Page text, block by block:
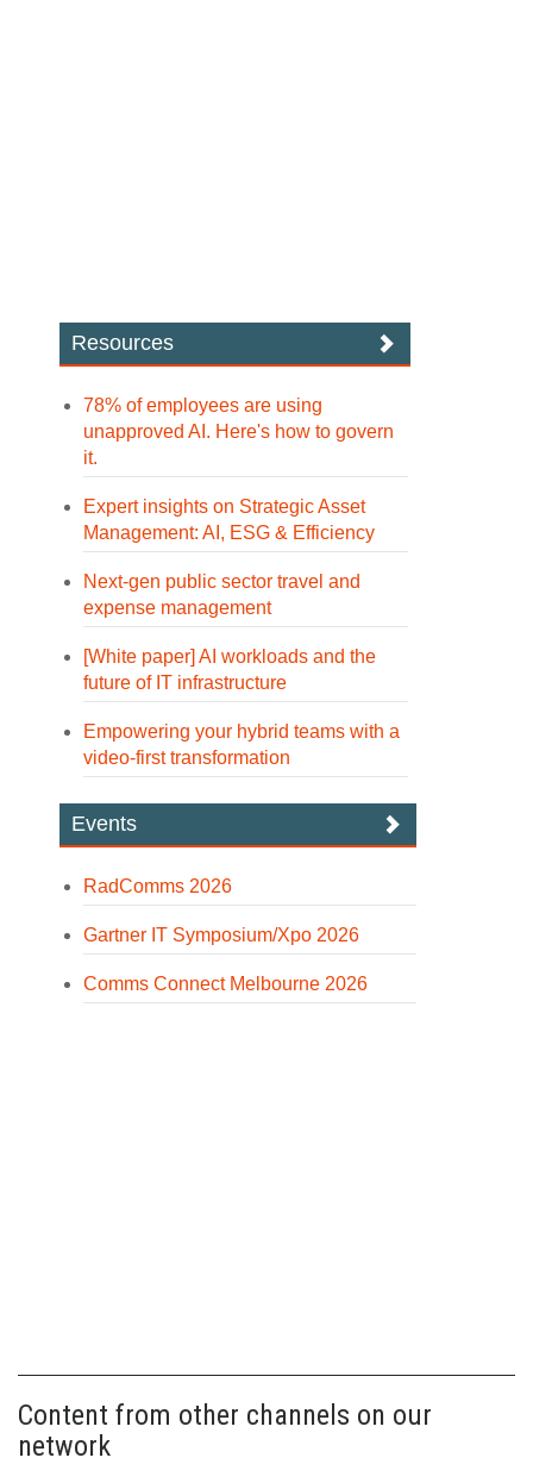
Resources
78% of employees are using
unapproved AI. Here's how to govern
it.
Expert insights on Strategic Asset
Management: AI, ESG & Efficiency
Next-gen public sector travel and
expense management
[White paper] AI workloads and the
future of IT infrastructure
Empowering your hybrid teams with a
video-first transformation
Events
RadComms 2026
Gartner IT Symposium/Xpo 2026
Comms Connect Melbourne 2026
Content from other channels on our
network